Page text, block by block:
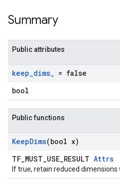
Summary
Public attributes
keep_dims_ = false
bool
Public functions
KeepDims(bool x)
TF_MUST_USE_RESULT Attrs
If true, retain reduced dimensions